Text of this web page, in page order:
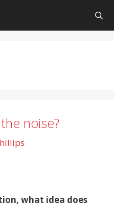
noise?
what idea does